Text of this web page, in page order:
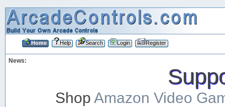
Home Help Search Login Register
News:
ShopAmazon Video